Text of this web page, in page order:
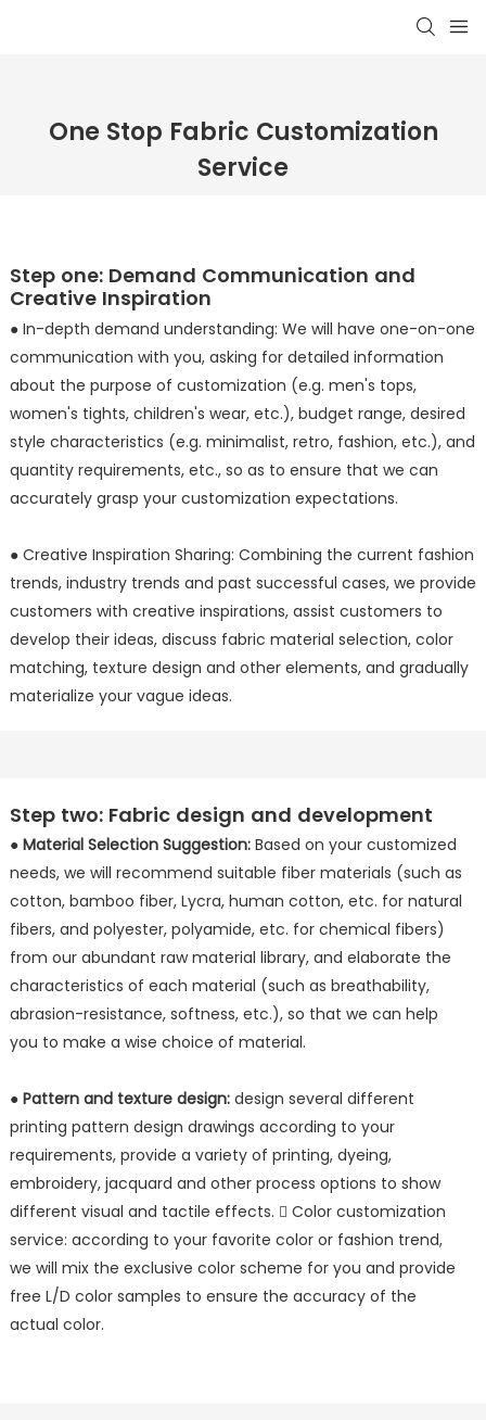
One Stop Fabric Customization
Service
Step one: Demand Communication and
Creative Inspiration
● In-depth demand understanding: We will have one-on-one
communication with you, asking for detailed information
about the purpose of customization (e.g. men's tops,
women's tights, children's wear, etc.), budget range, desired
style characteristics (e.g. minimalist, retro, fashion, etc.), and
quantity requirements, etc., so as to ensure that we can
accurately grasp your customization expectations.
● Creative Inspiration Sharing: Combining the current fashion
trends, industry trends and past successful cases, we provide
customers with creative inspirations, assist customers to
develop their ideas, discuss fabric material selection, color
matching, texture design and other elements, and gradually
materialize your vague ideas.
Step two: Fabric design and development
● Material Selection Suggestion:Based on your customized
needs, we will recommend suitable fiber materials (such as
cotton, bamboo fiber, Lycra, human cotton, etc. for natural
fibers, and polyester, polyamide, etc. for chemical fibers)
from our abundant raw material library, and elaborate the
characteristics of each material (such as breathability,
abrasion-resistance, softness, etc.), so that we can help
you to make a wise choice of material.
● Pattern and texture design:design several different
printing pattern design drawings according to your
requirements, provide a variety of printing, dyeing,
embroidery, jacquard and other process options to show
different visual and tactile effects.  Color customization
service: according to your favorite color or fashion trend,
we will mix the exclusive color scheme for you and provide
free L/D color samples to ensure the accuracy of the
actual color.